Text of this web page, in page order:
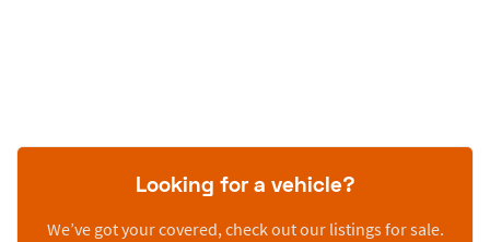
Looking for a vehicle?
We’ve got your covered, check out our listings for sale.